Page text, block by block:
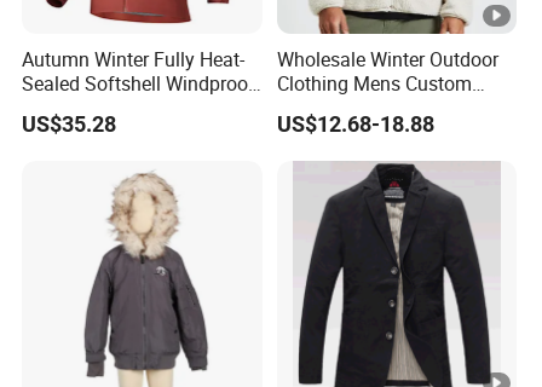
Autumn Winter Fully Heat-
Sealed Softshell Windproof
Waterproof Outdoor
Streetwear Bomber Jacket
US$35.28
Wholesale Winter Outdoor
Clothing Mens Custom
Logo Sherpa Jacquard
Trapstar Fleece Jacket
US$12.68-18.88